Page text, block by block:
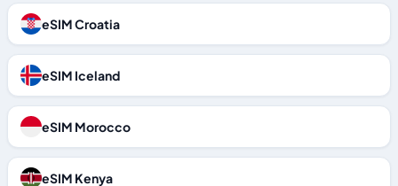
eSIM Croatia
eSIM Iceland
eSIM Morocco
eSIM Kenya